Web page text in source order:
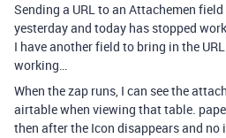
Sending a URL to an Attachemen
yesterday and today has stopped
I have another field to bring in the
working…
When the zap runs, I can see the
airtable when viewing that table.
then after the Icon disappears and no